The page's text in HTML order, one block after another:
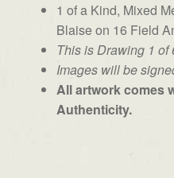
1 of a Kind, Mixed
Blaise on 16 Field
This is Drawing 1
Images will be
All artwork comes
Authenticity.